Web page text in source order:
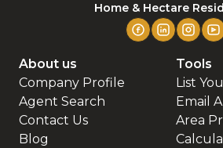
Home & Hectare
About us
Company Profile
Agent Search
Contact Us
Blog
Tools
List
Email
Area